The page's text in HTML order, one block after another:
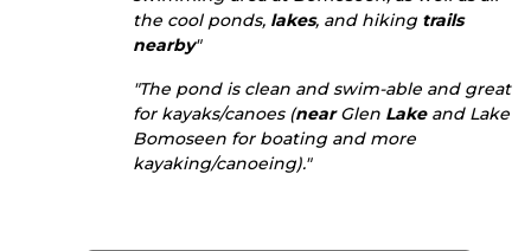
the cool ponds, lakes, and hiking trails
nearby"
"The pond is clean and swim-able and great
for kayaks/canoes (nearGlen Lakeand Lake
Bomoseen for boating and more
kayaking/canoeing)."